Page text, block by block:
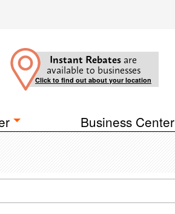
Instant Rebates are
available to businesses
Click to find out about your location
Business Center